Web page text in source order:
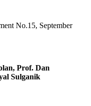
No.15, September
Prof. Dan
Sulganik